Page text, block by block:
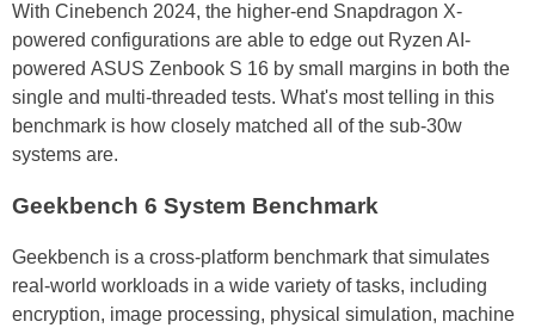
With Cinebench 2024, the higher-end Snapdragon X-
powered configurations are able to edge out Ryzen AI-
powered ASUS Zenbook S 16 by small margins in both the
single and multi-threaded tests. What's most telling in this
benchmark is how closely matched all of the sub-30w
systems are.
Geekbench 6 System Benchmark
Geekbench is a cross-platform benchmark that simulates
real-world workloads in a wide variety of tasks, including
encryption, image processing, physical simulation, machine